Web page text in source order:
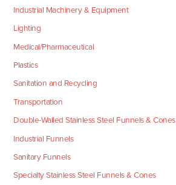
Industrial Machinery & Equipment
Lighting
Medical/Pharmaceutical
Plastics
Sanitation and Recycling
Transportation
Double-Walled Stainless Steel Funnels & Cones
Industrial Funnels
Sanitary Funnels
Specialty Stainless Steel Funnels & Cones